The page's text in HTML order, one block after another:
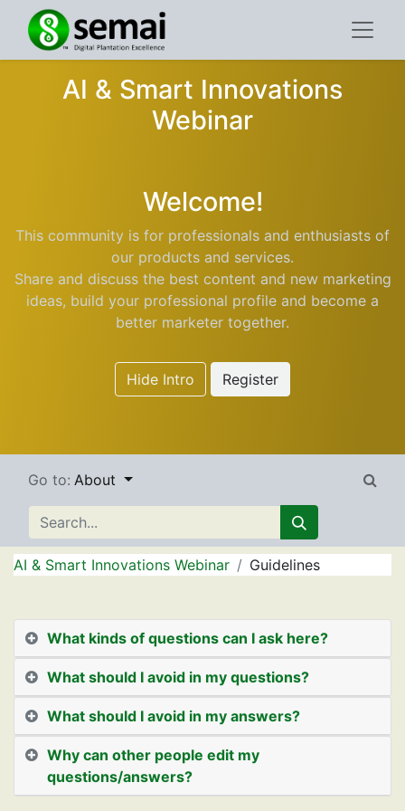
AI & Smart Innovations
Webinar
Welcome!
This community is for professionals and enthusiasts of
our products and services.
Share and discuss the best content and new marketing
ideas, build your professional profile and become a
better marketer together.
Hide Intro Register
Go to: About
AI & Smart Innovations Webinar Guidelines
What kinds of questions can I ask here?
What should I avoid in my questions?
What should I avoid in my answers?
Why can other people edit my
questions/answers?